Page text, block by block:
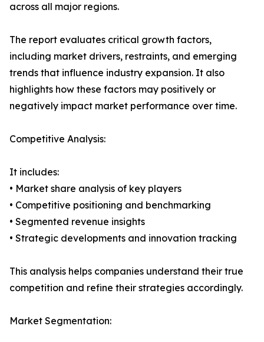
across all major regions.
The report evaluates critical growth factors,
including market drivers, restraints, and emerging
trends that influence industry expansion. It also
highlights how these factors may positively or
negatively impact market performance over time.
Competitive Analysis:
It includes:
• Market share analysis of key players
• Competitive positioning and benchmarking
• Segmented revenue insights
• Strategic developments and innovation tracking
This analysis helps companies understand their true
competition and refine their strategies accordingly.
Market Segmentation: